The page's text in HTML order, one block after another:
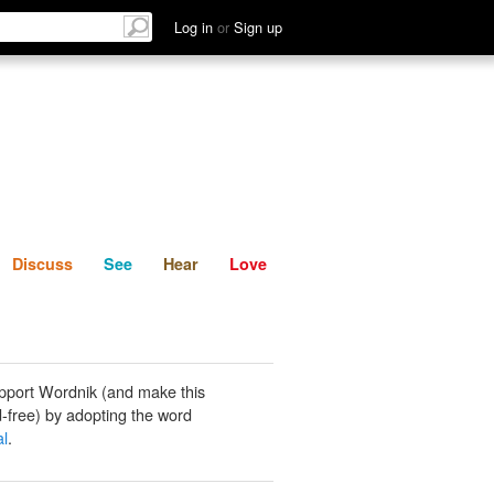
Log in or Sign up
Discuss See Hear
Discuss See Hear Love
Wordnik (and make this
free) by adopting the word
.